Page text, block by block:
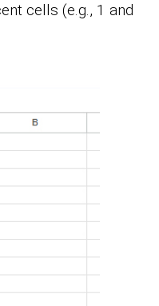
cells (e.g., 1 and